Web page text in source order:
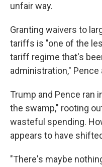
unfair way.
Granting waivers to
tariffs is "one of the
tariff regime that's
administration," Pence
Trump and Pence ran
the swamp," rooting
wasteful spending.
appears to have
"There's maybe